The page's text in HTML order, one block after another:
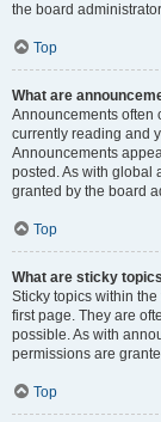
the board
Top
What are
Announcements often
currently reading and
Announcements
posted. As with global
granted by the board
Top
What are sticky
Sticky topics within
first page. They are
possible. As with
permissions are
Top